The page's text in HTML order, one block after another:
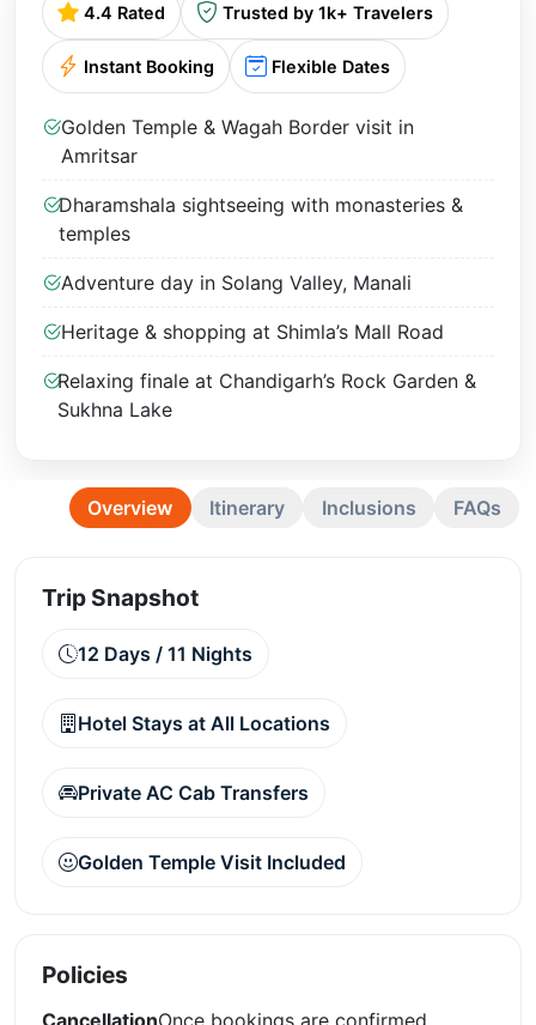
4.4 Rated Trusted by 1k+ Travelers
Instant Booking Flexible Dates
Golden Temple & Wagah Border visit in
Amritsar
Dharamshala sightseeing with monasteries &
temples
Adventure day in Solang Valley, Manali
Heritage & shopping at Shimla’s Mall Road
Relaxing finale at Chandigarh’s Rock Garden &
Sukhna Lake
Overview Itinerary Inclusions FAQs
Trip Snapshot
12 Days / 11 Nights
Hotel Stays at All Locations
Private AC Cab Transfers
Golden Temple Visit Included
Policies
CancellationOnce bookings are confirmed,